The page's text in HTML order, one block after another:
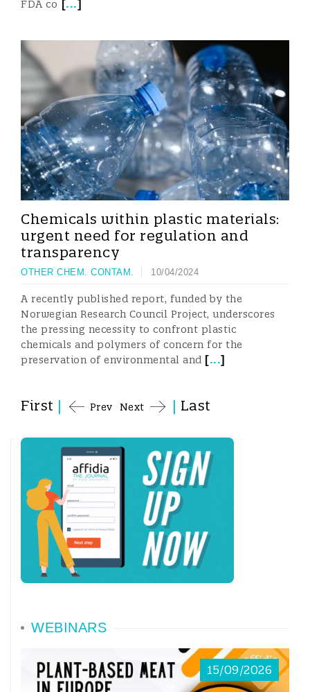
FDA co [...]
Chemicals within plastic materials:
urgent need for regulation and
transparency
OTHER CHEM. CONTAM. 10/04/2024
A recently published report, funded by the
Norwegian Research Council Project, underscores
the pressing necessity to confront plastic
chemicals and polymers of concern for the
preservation of environmental and [...]
First | Prev Next | Last
WEBINARS
15/09/2026